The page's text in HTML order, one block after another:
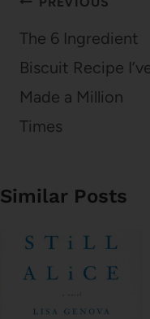
navigation
The 6 Ingredient
Biscuit Recipe
Made a Million
Times
Similar Posts